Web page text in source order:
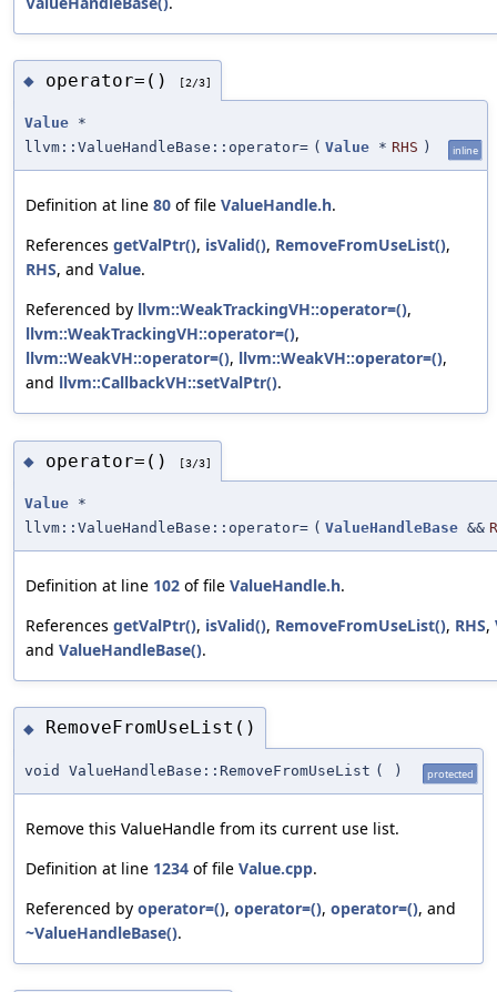
◆ operator=() [2/3]
Value *
llvm::ValueHandleBase::operator= ( Value * RHS ) inline
Definition at line 80 of file ValueHandle.h.
References getValPtr(), isValid(), RemoveFromUseList(),
RHS, and Value.
Referenced by llvm::WeakTrackingVH::operator=(),
llvm::WeakTrackingVH::operator=(),
llvm::WeakVH::operator=(), llvm::WeakVH::operator=(),
and llvm::CallbackVH::setValPtr().
◆ operator=() [3/3]
Value *
llvm::ValueHandleBase::operator= ( ValueHandleBase &&
Definition at line 102 of file ValueHandle.h.
References getValPtr(), isValid(), RemoveFromUseList(), RHS,
and ValueHandleBase().
◆ RemoveFromUseList()
void ValueHandleBase::RemoveFromUseList ( ) protected
Remove this ValueHandle from its current use list.
Definition at line 1234 of file Value.cpp.
Referenced by operator=(), operator=(), operator=(), and
~ValueHandleBase().